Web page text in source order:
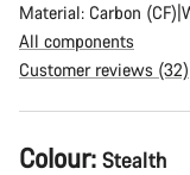
Material: Carbon (CF)
All components
Customer reviews (32)
Product
Colour: Stealth